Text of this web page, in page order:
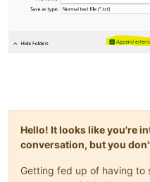
Hello! It looks like you're
conversation, but you
Getting fed up of having to